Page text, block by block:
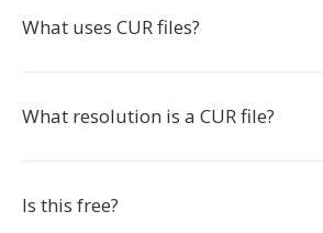
What uses CUR files?
What resolution is a CUR file?
Is this free?